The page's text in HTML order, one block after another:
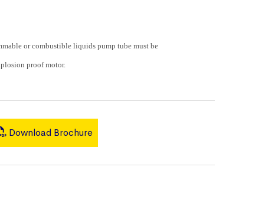
or combustible liquids pump tube must be
proof motor.
Download Brochure